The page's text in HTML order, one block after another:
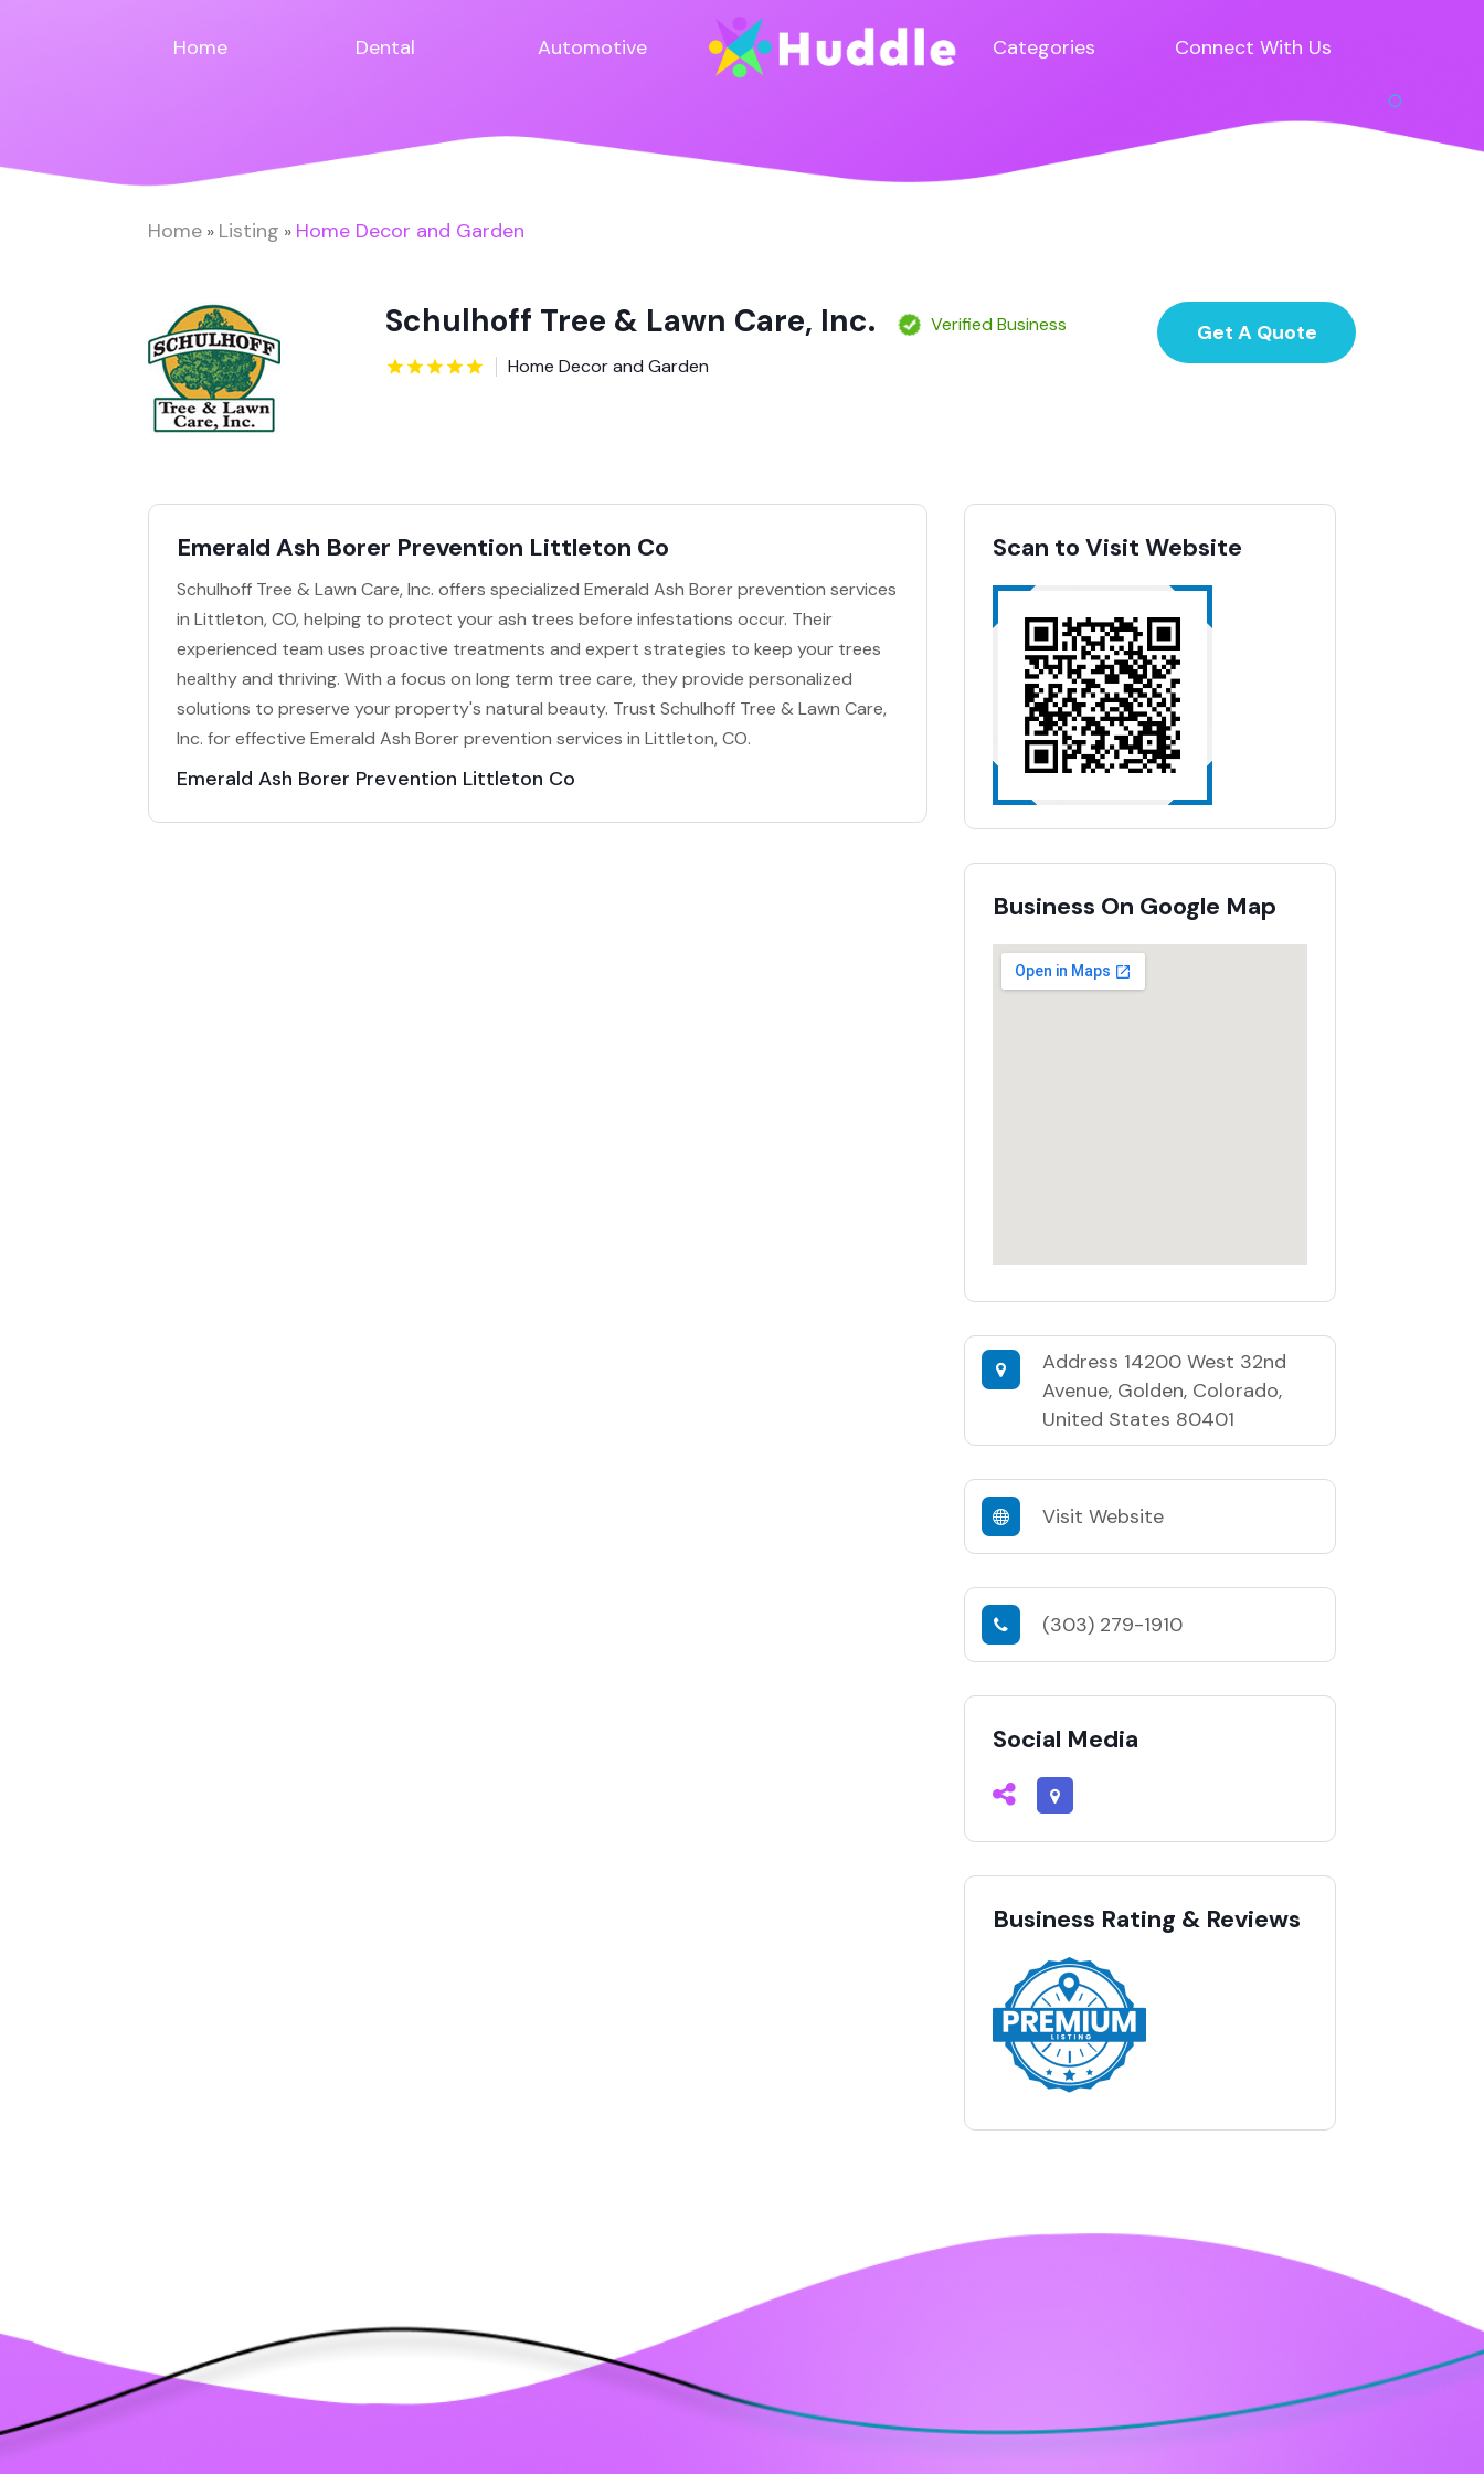
Home Dental Automotive Categories Connect With Us
Home » Listing » Home Decor and Garden
Schulhoff Tree & Lawn Care, Inc.
Verified Business
Home Decor and Garden
Get A Quote
Emerald Ash Borer Prevention Littleton Co
Schulhoff Tree & Lawn Care, Inc. offers specialized Emerald Ash Borer prevention services
in Littleton, CO, helping to protect your ash trees before infestations occur. Their
experienced team uses proactive treatments and expert strategies to keep your trees
healthy and thriving. With a focus on long term tree care, they provide personalized
solutions to preserve your property's natural beauty. Trust Schulhoff Tree & Lawn Care,
Inc. for effective Emerald Ash Borer prevention services in Littleton, CO.
Emerald Ash Borer Prevention Littleton Co
Scan to Visit Website
Business On Google Map
Address 14200 West 32nd
Avenue, Golden, Colorado,
United States 80401
Visit Website
(303) 279-1910
Social Media
Business Rating & Reviews